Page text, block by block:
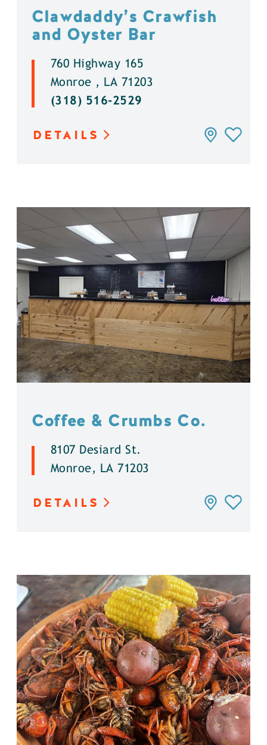
Clawdaddy’s Crawfish
and Oyster Bar
760 Highway 165
Monroe , LA 71203
(318) 516-2529
DETAILS
Coffee & Crumbs Co.
8107 Desiard St.
Monroe, LA 71203
DETAILS